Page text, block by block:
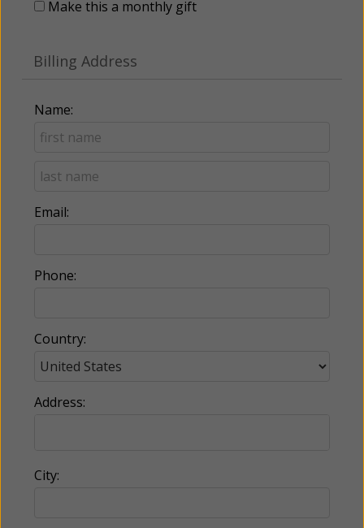
Make this a monthly gift
Billing Address
Name:
Email:
Phone:
Country:
Address:
City: